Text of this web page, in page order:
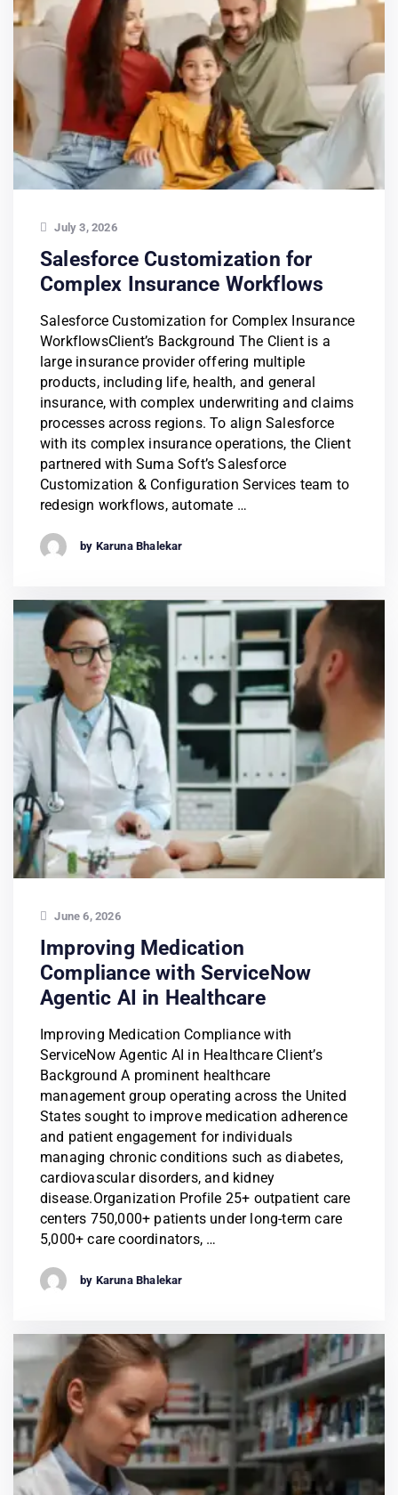
July 3, 2026
Salesforce Customization for
Complex Insurance Workflows
Salesforce Customization for Complex Insurance
WorkflowsClient’s Background The Client is a
large insurance provider offering multiple
products, including life, health, and general
insurance, with complex underwriting and claims
processes across regions. To align Salesforce
with its complex insurance operations, the Client
partnered with Suma Soft’s Salesforce
Customization & Configuration Services team to
redesign workflows, automate …
by Karuna Bhalekar
June 6, 2026
Improving Medication
Compliance with ServiceNow
Agentic AI in Healthcare
Improving Medication Compliance with
ServiceNow Agentic AI in Healthcare Client’s
Background A prominent healthcare
management group operating across the United
States sought to improve medication adherence
and patient engagement for individuals
managing chronic conditions such as diabetes,
cardiovascular disorders, and kidney
disease.Organization Profile 25+ outpatient care
centers 750,000+ patients under long-term care
5,000+ care coordinators, …
by Karuna Bhalekar